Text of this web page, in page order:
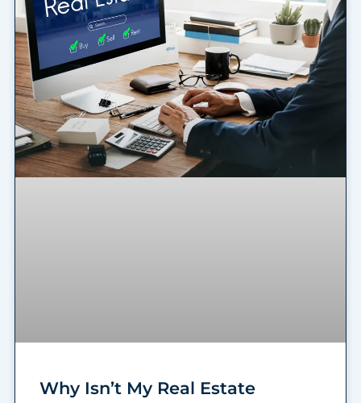
Why Isn’t My Real Estate